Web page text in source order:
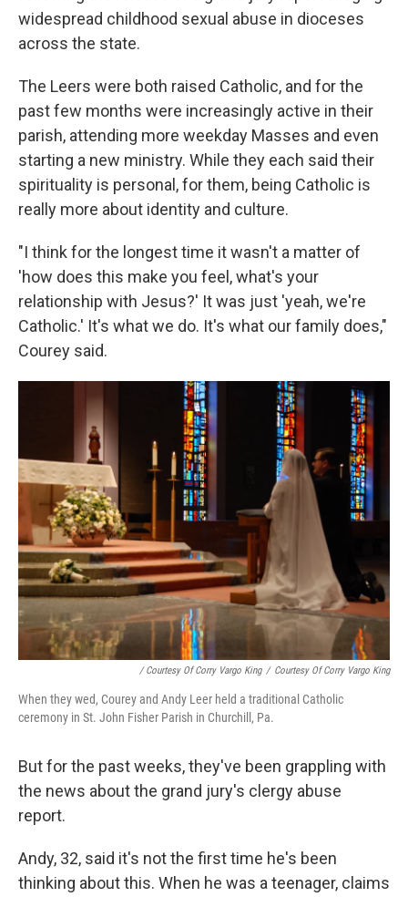
widespread childhood sexual abuse in dioceses
across the state.
The Leers were both raised Catholic, and for the
past few months were increasingly active in their
parish, attending more weekday Masses and even
starting a new ministry. While they each said their
spirituality is personal, for them, being Catholic is
really more about identity and culture.
"I think for the longest time it wasn't a matter of
'how does this make you feel, what's your
relationship with Jesus?' It was just 'yeah, we're
Catholic.' It's what we do. It's what our family does,"
Courey said.
/ Courtesy Of Corry Vargo King / Courtesy Of Corry Vargo King
When they wed, Courey and Andy Leer held a traditional Catholic
ceremony in St. John Fisher Parish in Churchill, Pa.
But for the past weeks, they've been grappling with
the news about the grand jury's clergy abuse
report.
Andy, 32, said it's not the first time he's been
thinking about this. When he was a teenager, claims